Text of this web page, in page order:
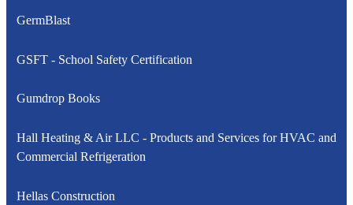
GermBlast
GSFT - School Safety Certification
Gumdrop Books
Hall Heating & Air LLC - Products and Services for HVAC and
Commercial Refrigeration
Hellas Construction